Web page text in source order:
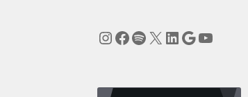
Instagram
Facebook
Spotify
X LinkedIn
Google
YouTube